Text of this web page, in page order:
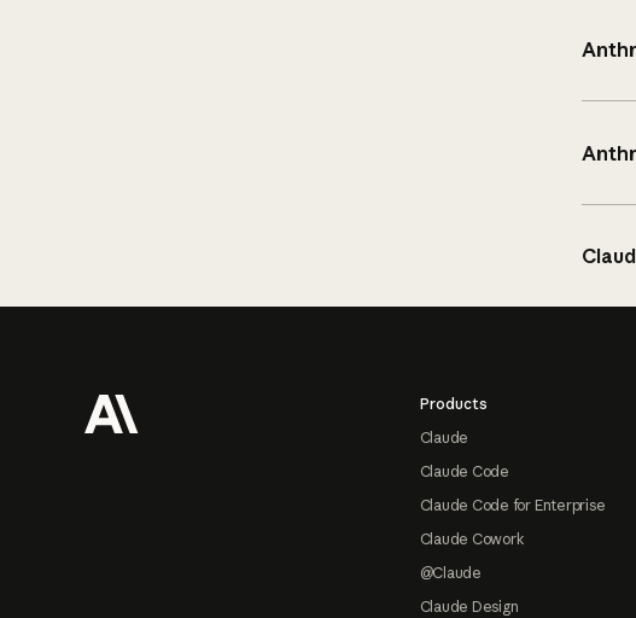
Products
Claude
Claude Code
Claude Code for Enterprise
Claude Cowork
@Claude
Claude Design